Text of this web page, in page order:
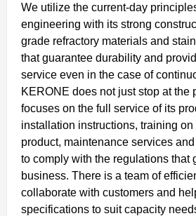
We utilize the current-day
engineering with its strong
grade refractory materials and
that guarantee durability and
service even in the case of
KERONE does not just stop at the
focuses on the full service of its
installation instructions, training
product, maintenance services
to comply with the regulations that
business. There is a team of
collaborate with customers and
specifications to suit capacity